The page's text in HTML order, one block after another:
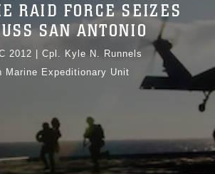
RAID FORCE SEIZES
SAN ANTONIO
2012
Cpl. Kyle N. Runnels
Marine Expeditionary Unit